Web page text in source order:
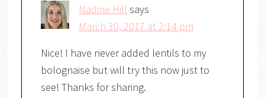
Nadine Hill says
March 30, 2017 at 2:14 pm
Nice! I have never added lentils to my
bolognaise but will try this now just to
see! Thanks for sharing.